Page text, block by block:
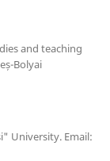
and teaching
Bolyai
University. Email: